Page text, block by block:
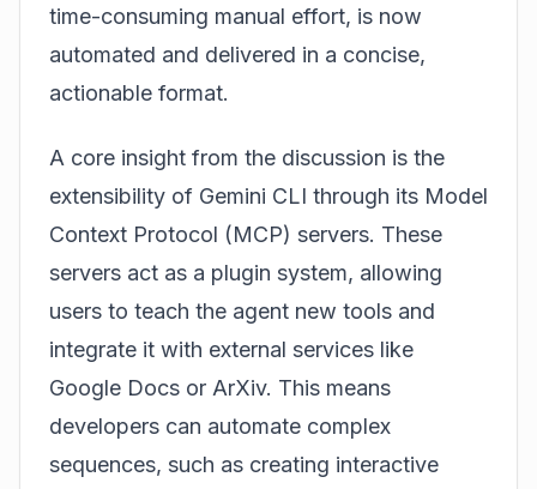
time-consuming manual effort, is now
automated and delivered in a concise,
actionable format.
A core insight from the discussion is the
extensibility of Gemini CLI through its Model
Context Protocol (MCP) servers. These
servers act as a plugin system, allowing
users to teach the agent new tools and
integrate it with external services like
Google Docs or ArXiv. This means
developers can automate complex
sequences, such as creating interactive